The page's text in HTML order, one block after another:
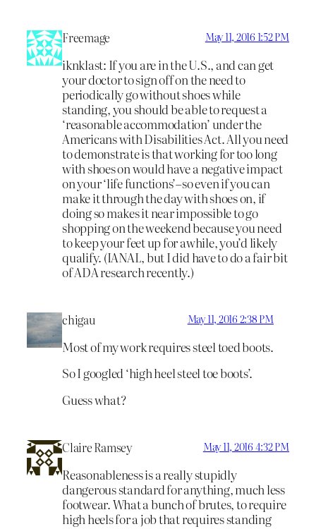
Freemage May 11, 2016 1:52 PM
iknklast: If you are in the U.S., and can get
your doctor to sign off on the need to
periodically go without shoes while
standing, you should be able to request a
‘reasonable accommodation’ under the
Americans with Disabilities Act. All you need
to demonstrate is that working for too long
with shoes on would have a negative impact
on your ‘life functions’–so even if you can
make it through the day with shoes on, if
doing so makes it near impossible to go
shopping on the weekend because you need
to keep your feet up for awhile, you’d likely
qualify. (IANAL, but I did have to do a fair bit
of ADA research recently.)
chigau May 11, 2016 2:38 PM
Most of my work requires steel toed boots.
So I googled ‘high heel steel toe boots’.
Guess what?
Claire Ramsey May 11, 2016 4:32 PM
Reasonableness is a really stupidly
dangerous standard for anything, much less
footwear. What a bunch of brutes, to require
high heels for a job that requires standing